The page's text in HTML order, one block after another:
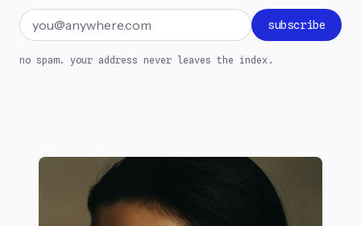
Email address subscribe
no spam. your address never leaves the index.